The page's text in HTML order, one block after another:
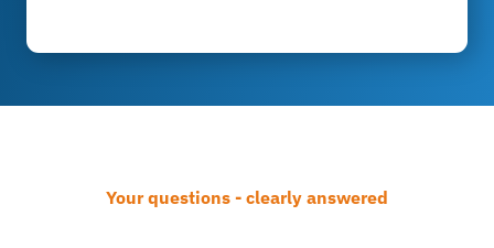
Your questions - clearly answered